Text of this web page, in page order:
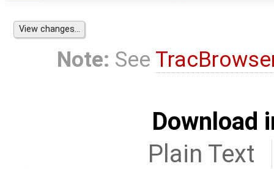
Note: See
Download
Plain Text